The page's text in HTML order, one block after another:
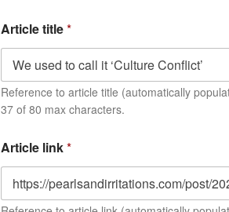
Article title*
Reference to article title (automatically
37 of 80 max characters.
Article link*